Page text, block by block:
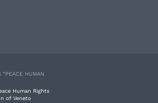
“PEACE HUMAN
Human Rights
of Veneto